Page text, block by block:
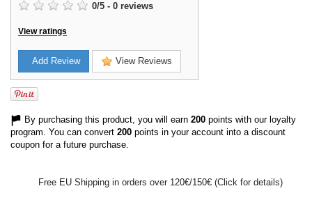
0/5 - 0 reviews
View ratings
Add Review View Reviews
By purchasing this product, you will earn 200 points with our loyalty
program. You can convert 200 points in your account into a discount
coupon for a future purchase.
Free EU Shipping in orders over 120€/150€ (Click for details)